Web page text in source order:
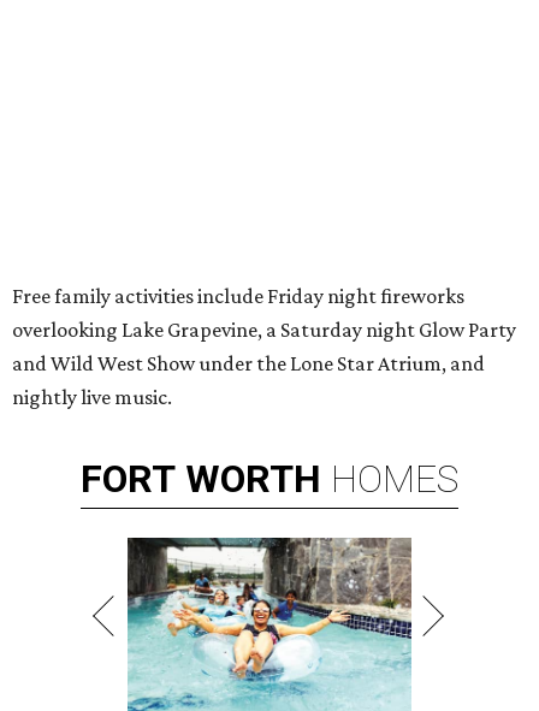
Free family activities include Friday night fireworks
overlooking Lake Grapevine, a Saturday night Glow Party
and Wild West Show under the Lone Star Atrium, and
nightly live music.
FORT WORTH HOMES